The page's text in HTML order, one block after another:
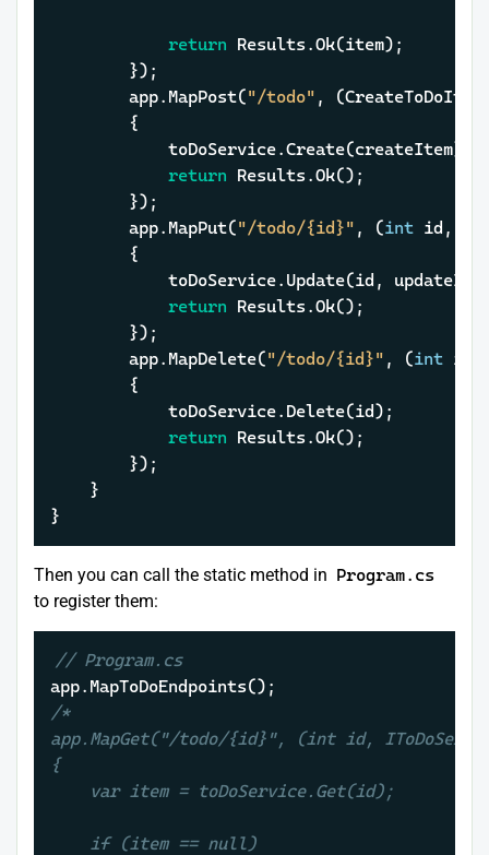
return Results.Ok(item);
		app.MapPost(
"/todo" ,
return Results.Ok();
		app.MapPut(
"/todo/{id}" , (int id,
return Results.Ok();
		app.MapDelete(
"/todo/{id}" , (int id,
return Results.Ok();
}
Then you can call the static method in Program.cs
to register them:
// Program.cs
/*
app.MapGet("/todo/{id}", (int id,
{
    var item = toDoService.Get(id);
    if (item == null)